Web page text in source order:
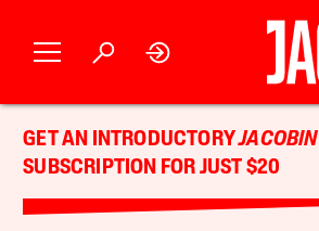
GET AN INTRODUCTORYJACOBIN
SUBSCRIPTION FOR JUST $20